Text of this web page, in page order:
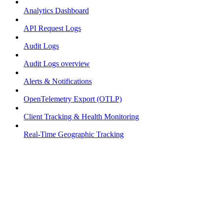
Analytics Dashboard
API Request Logs
Audit Logs
Audit Logs overview
Alerts & Notifications
OpenTelemetry Export (OTLP)
Client Tracking & Health Monitoring
Real-Time Geographic Tracking